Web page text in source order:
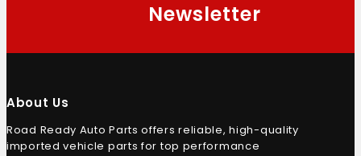
Newsletter
About Us
Road Ready Auto Parts offers reliable, high-quality
imported vehicle parts for top performance